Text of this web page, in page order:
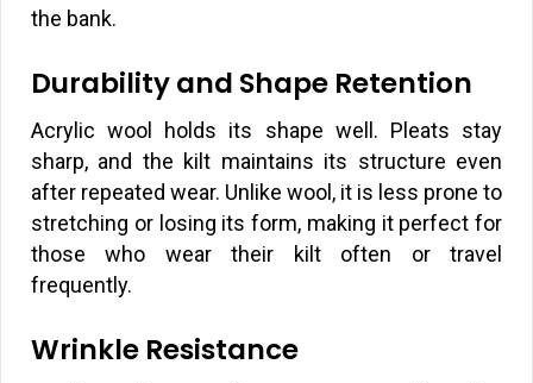
the bank.
Durability and Shape Retention
Acrylic wool holds its shape well. Pleats stay
sharp, and the kilt maintains its structure even
after repeated wear. Unlike wool, it is less prone to
stretching or losing its form, making it perfect for
those who wear their kilt often or travel
frequently.
Wrinkle Resistance